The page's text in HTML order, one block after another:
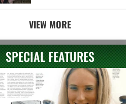
VIEW MORE
SPECIAL FEATURES